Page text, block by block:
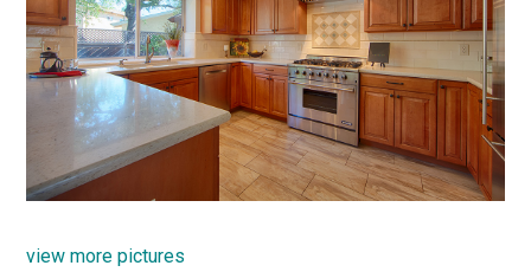
view more pictures